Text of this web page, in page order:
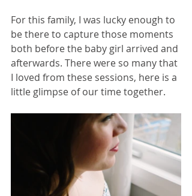
For this family, I was lucky enough to
be there to capture those moments
both before the baby girl arrived and
afterwards. There were so many that
I loved from these sessions, here is a
little glimpse of our time together.